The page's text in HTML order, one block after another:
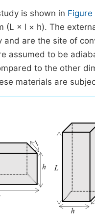
is shown in Figure
(L × l × h). The
are the site of
assumed to be
to the other
materials are